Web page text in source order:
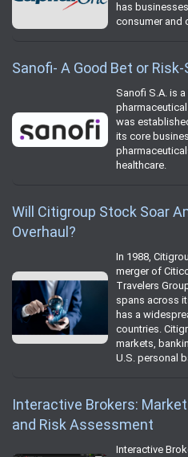
has
consumer and
Sanofi- A Good Bet or
Sanofi S.A. is
was
its core
healthcare.
Will Citigroup Stock Soar
Overhaul?
In 1988,
merger of
Travelers
spans across
has a
countries.
markets,
U.S. personal
Interactive Brokers:
and Risk Assessment
Interactive